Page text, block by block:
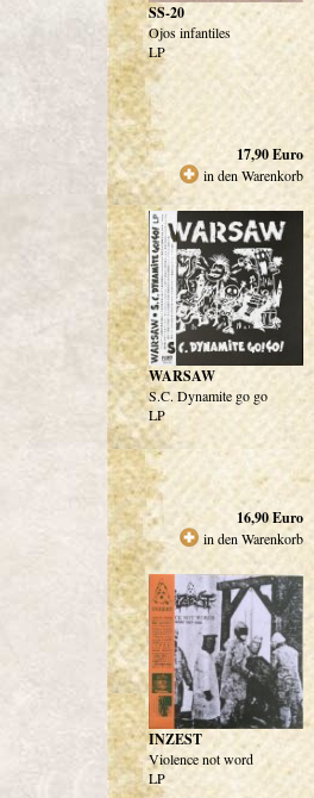
SS-20
Ojos infantiles
LP
17,90Euro
in den Warenkorb
WARSAW
S.C. Dynamite go go
LP
16,90Euro
in den Warenkorb
INZEST
Violence not word
LP